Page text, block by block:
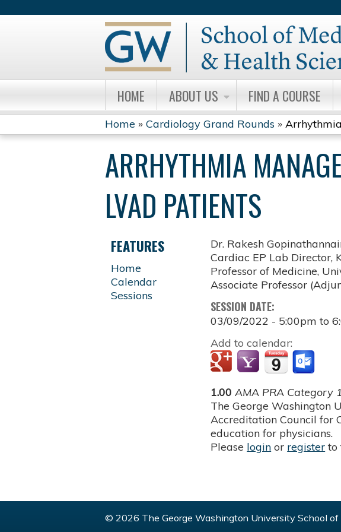
HOME ABOUT US FIND A COURSE
YOU
ARE
HERE
Home » Cardiology Grand Rounds »
ARRHYTHMIA
LVAD PATIENTS
Dr. Rakesh
Cardiac EP Lab Director,
Professor of Medicine,
Associate Professor
SESSION DATE:
03/09/2022 - 5:00pm to
Add to calendar:
1.00 AMA PRA Category
The George Washington
Accreditation Council for
education for physicians.
Please login or register to
FEATURES
Home
Calendar
Sessions
© 2026 The George Washington University School